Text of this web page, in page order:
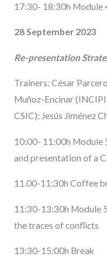
17:30- 18:30h Module
28 September 2023
Re-presentation
Trainers: César
Muñoz-Encinar
CSIC); Jesús Jiménez
10:00- 11:00h Module
and presentation of a
11.00-11:30h Coffee
11:30-13:30h Module
the traces of conflicts
13:30-15:00h Break